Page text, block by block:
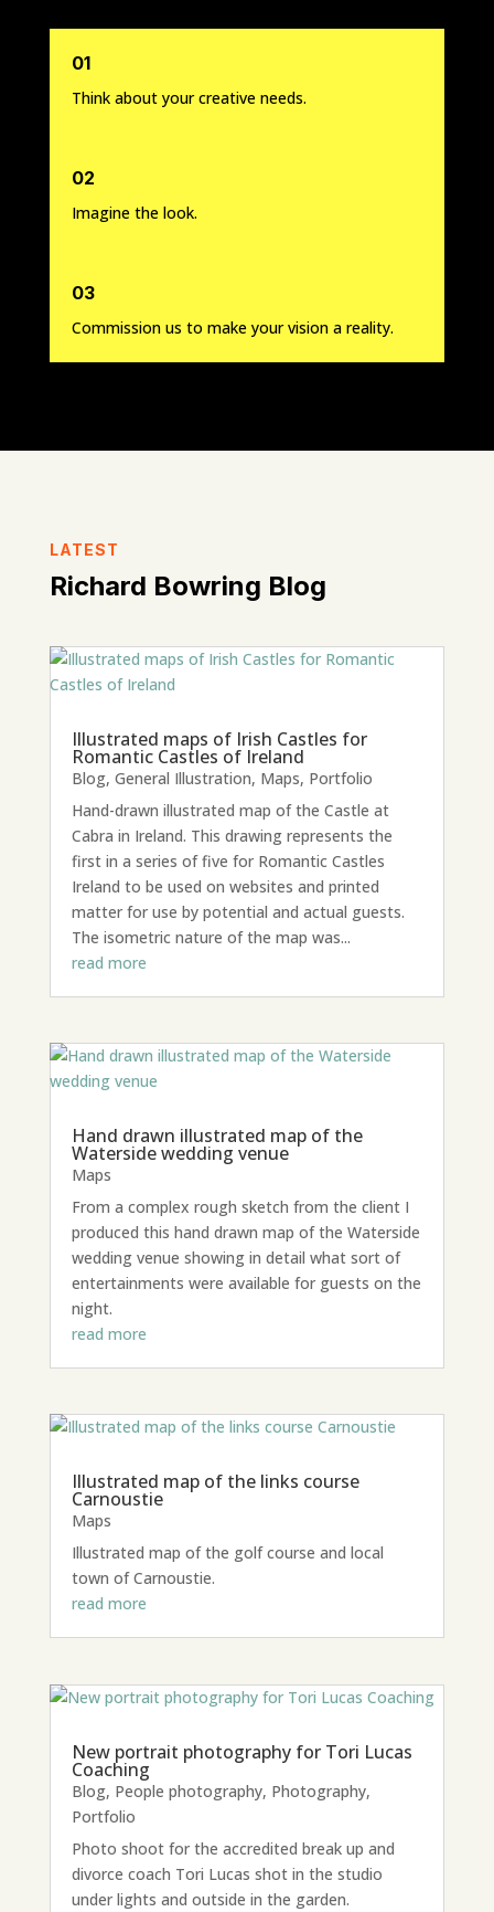
01
Think about your creative needs.
02
Imagine the look.
03
Commission us to make your vision a reality.
LATEST
Richard Bowring Blog
Illustrated maps of Irish Castles for
Romantic Castles of Ireland
Blog, General Illustration, Maps, Portfolio
Hand-drawn illustrated map of the Castle at
Cabra in Ireland. This drawing represents the
first in a series of five for Romantic Castles
Ireland to be used on websites and printed
matter for use by potential and actual guests.
The isometric nature of the map was...
read more
Hand drawn illustrated map of the
Waterside wedding venue
Maps
From a complex rough sketch from the client I
produced this hand drawn map of the Waterside
wedding venue showing in detail what sort of
entertainments were available for guests on the
night.
read more
Illustrated map of the links course
Carnoustie
Maps
Illustrated map of the golf course and local
town of Carnoustie.
read more
New portrait photography for Tori Lucas
Coaching
Blog, People photography, Photography,
Portfolio
Photo shoot for the accredited break up and
divorce coach Tori Lucas shot in the studio
under lights and outside in the garden.